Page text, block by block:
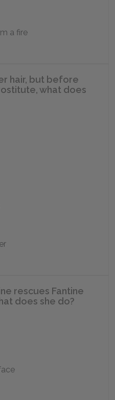
a fire
hair, but before
what does
rescues Fantine
does she do?